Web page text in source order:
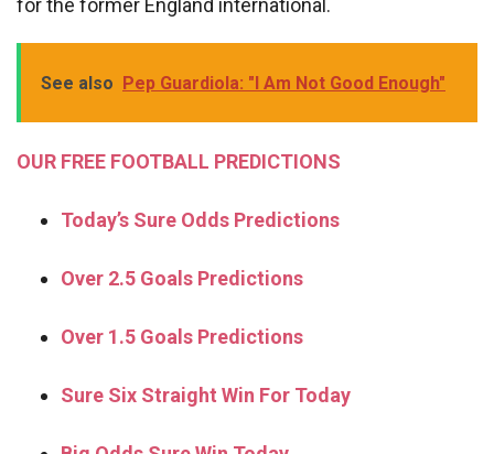
for the former England international.
See also Pep Guardiola: "I Am Not Good Enough"
OUR FREE FOOTBALL PREDICTIONS
Today’s Sure Odds Predictions
Over 2.5 Goals Predictions
Over 1.5 Goals Predictions
Sure Six Straight Win For Today